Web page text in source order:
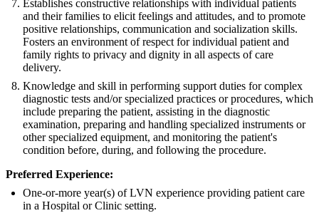
Establishes constructive relationships with individual patients
and their families to elicit feelings and attitudes, and to promote
positive relationships, communication and socialization skills.
Fosters an environment of respect for individual patient and
family rights to privacy and dignity in all aspects of care
delivery.
Knowledge and skill in performing support duties for complex
diagnostic tests and/or specialized practices or procedures, which
include preparing the patient, assisting in the diagnostic
examination, preparing and handling specialized instruments or
other specialized equipment, and monitoring the patient's
condition before, during, and following the procedure.
Preferred Experience:
One-or-more year(s) of LVN experience providing patient care
in a Hospital or Clinic setting.